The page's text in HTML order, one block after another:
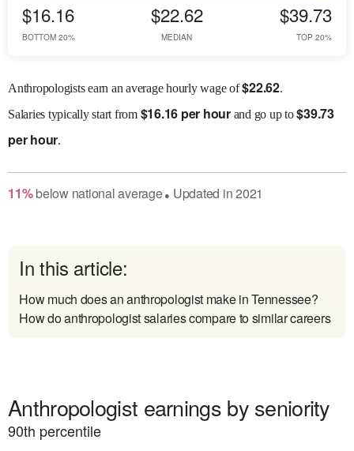
$16.16
BOTTOM 20%
$22.62
MEDIAN
$39.73
TOP 20%
Anthropologists earn an average hourly wage of$22.62.
Salaries typically start from $16.16 per hourand go up to$39.73
per hour.
11% belownational average● Updated in2021
In this article:
How much does an anthropologist make in Tennessee?
How do anthropologist salaries compare to similar careers
Anthropologist earnings by seniority
90th percentile